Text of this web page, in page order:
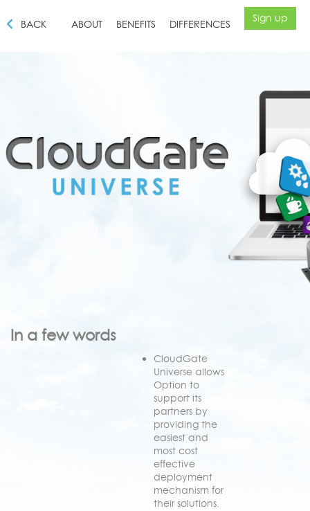
BACK ABOUT BENEFITS DIFFERENCES
Sign up
In a few words
CloudGate
Universe allows
Option to
support its
partners by
providing the
easiest and
most cost
effective
deployment
mechanism for
their solutions.